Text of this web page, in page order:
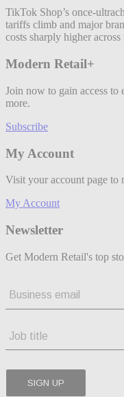
TikTok Shop’s once-
tariffs climb and major
costs sharply higher
Modern Retail+
Join now to gain access to
more.
Subscribe
My Account
Visit your account page to
My Account
Newsletter
Get Modern Retail's top